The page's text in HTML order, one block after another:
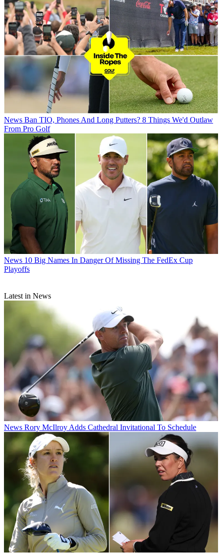
News Ban TIO, Phones And Long Putters? 8 Things We'd Outlaw
From Pro Golf
News 10 Big Names In Danger Of Missing The FedEx Cup
Playoffs
Latest in News
News Rory McIlroy Adds Cathedral Invitational To Schedule